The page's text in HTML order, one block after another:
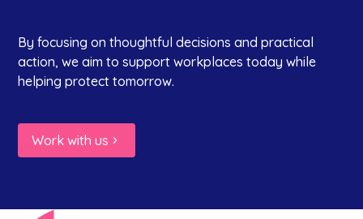
By focusing on thoughtful decisions and practical
action, we aim to support workplaces today while
helping protect tomorrow.
Work with us